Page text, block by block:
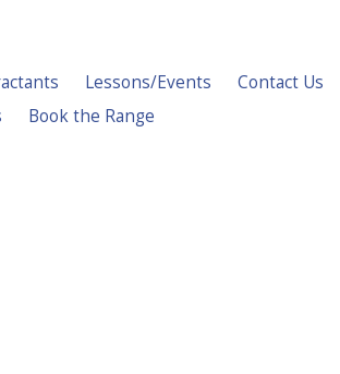
Lessons/Events Contact Us
Book the Range